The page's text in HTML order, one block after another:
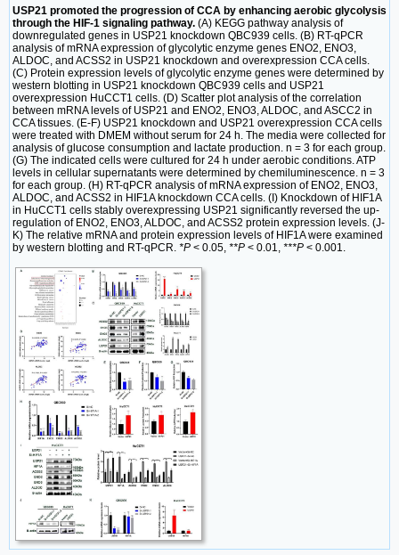
USP21 promoted the progression of CCA by enhancing aerobic glycolysis
through the HIF-1 signaling pathway. (A) KEGG pathway analysis of
downregulated genes in USP21 knockdown QBC939 cells. (B) RT-qPCR
analysis of mRNA expression of glycolytic enzyme genes ENO2, ENO3,
ALDOC, and ACSS2 in USP21 knockdown and overexpression CCA cells.
(C) Protein expression levels of glycolytic enzyme genes were determined by
western blotting in USP21 knockdown QBC939 cells and USP21
overexpression HuCCT1 cells. (D) Scatter plot analysis of the correlation
between mRNA levels of USP21 and ENO2, ENO3, ALDOC, and ASCC2 in
CCA tissues. (E-F) USP21 knockdown and USP21 overexpression CCA cells
were treated with DMEM without serum for 24 h. The media were collected for
analysis of glucose consumption and lactate production. n = 3 for each group.
(G) The indicated cells were cultured for 24 h under aerobic conditions. ATP
levels in cellular supernatants were determined by chemiluminescence. n = 3
for each group. (H) RT-qPCR analysis of mRNA expression of ENO2, ENO3,
ALDOC, and ACSS2 in HIF1A knockdown CCA cells. (I) Knockdown of HIF1A
in HuCCT1 cells stably overexpressing USP21 significantly reversed the up-
regulation of ENO2, ENO3, ALDOC, and ACSS2 protein expression levels. (J-
K) The relative mRNA and protein expression levels of HIF1A were examined
by western blotting and RT-qPCR. *P < 0.05, **P < 0.01, ***P < 0.001.